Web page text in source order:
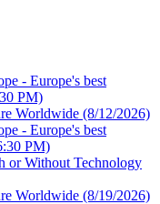
- Europe's best
PM)
Worldwide (8/12/2026)
- Europe's best
PM)
or Without Technology
Worldwide (8/19/2026)